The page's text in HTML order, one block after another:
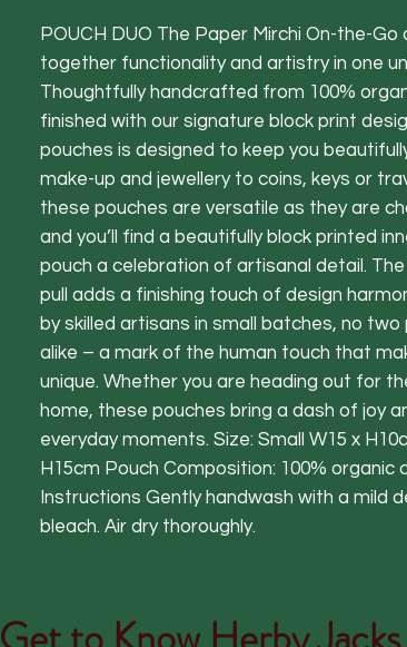
POUCH DUO The Paper Mirchi On-the-Go
together functionality and artistry in one
Thoughtfully handcrafted from 100%
finished with our signature block print
pouches is designed to keep you
make-up and jewellery to coins, keys or
these pouches are versatile as they are
and you’ll find a beautifully block printed
pouch a celebration of artisanal detail.
pull adds a finishing touch of design
by skilled artisans in small batches, no
alike – a mark of the human touch that
unique. Whether you are heading out for
home, these pouches bring a dash of joy
everyday moments. Size: Small W15 x
H15cm Pouch Composition: 100% organic
Instructions Gently handwash with a mild
bleach. Air dry thoroughly.